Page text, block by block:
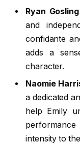
Ryan Gosling
and
confidante
adds a
character.
Naomie
a dedicated
help Emily
intensity to